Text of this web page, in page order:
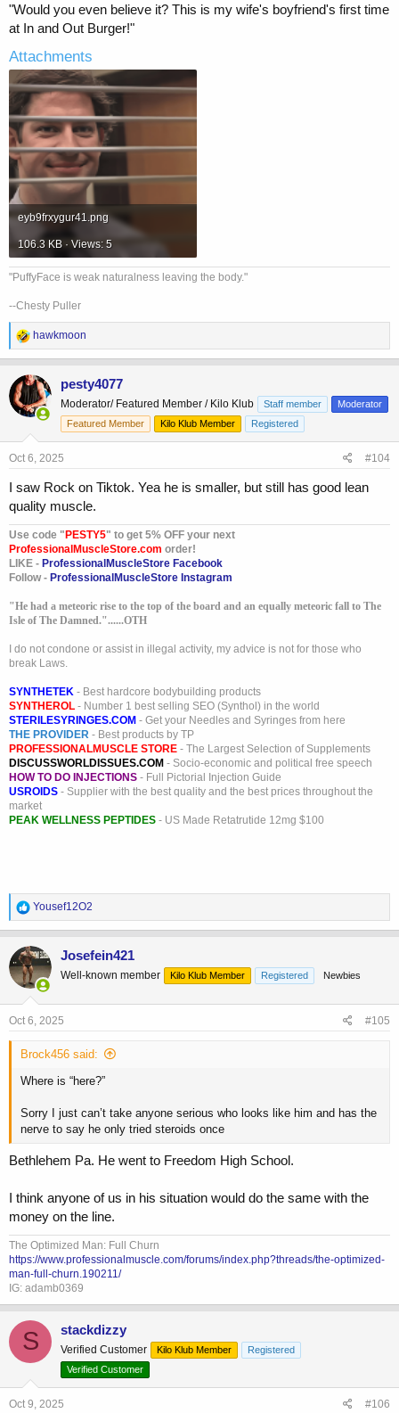
"Would you even believe it? This is my wife's boyfriend's first time
at In and Out Burger!"
Attachments
eyb9frxygur41.png
106.3 KB · Views: 5
"PuffyFace is weak naturalness leaving the body."
--Chesty Puller
R
e
a
c
t
i
o
n
:
hawkmoon
pesty4077
Moderator/ Featured Member / Kilo Klub Staff member
Moderator
Featured Member
Kilo Klub Member Registered
Oct 6, 2025 #104
I saw Rock on Tiktok. Yea he is smaller, but still has good lean
quality muscle.
Use code "PESTY5" to get 5% OFF your next
ProfessionalMuscleStore.com order!
LIKE - ProfessionalMuscleStore Facebook
Follow - ProfessionalMuscleStore Instagram
"He had a meteoric rise to the top of the board and an equally meteoric fall to The
Isle of The Damned."......OTH
I do not condone or assist in illegal activity, my advice is not for those who
break Laws.
SYNTHETEK - Best hardcore bodybuilding products
SYNTHEROL - Number 1 best selling SEO (Synthol) in the world
STERILESYRINGES.COM - Get your Needles and Syringes from here
THE PROVIDER - Best products by TP
PROFESSIONALMUSCLE STORE - The Largest Selection of Supplements
DISCUSSWORLDISSUES.COM - Socio-economic and political free speech
HOW TO DO INJECTIONS - Full Pictorial Injection Guide
USROIDS - Supplier with the best quality and the best prices throughout the
market
PEAK WELLNESS PEPTIDES - US Made Retatrutide 12mg $100
R
e
a
c
t
i
o
n
s
Yousef12O2
Josefein421
Well-known member Kilo Klub Member Registered Newbies
Oct 6, 2025 #105
Brock456 said:
Where is “here?”
Sorry I just can’t take anyone serious who looks like him and has the
nerve to say he only tried steroids once
Bethlehem Pa. He went to Freedom High School.
I think anyone of us in his situation would do the same with the
money on the line.
The Optimized Man: Full Churn
https://www.professionalmuscle.com/forums/index.php?threads/the-optimized-
man-full-churn.190211/
IG: adamb0369
S stackdizzy
Verified Customer Kilo Klub Member
Registered
Verified Customer
Oct 9, 2025 #106